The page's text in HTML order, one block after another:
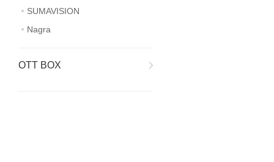
SUMAVISION
Nagra
OTT BOX